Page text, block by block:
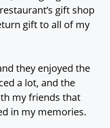
gift shop
gift to all of my
they enjoyed the
a lot, and the
my friends that
in my memories.